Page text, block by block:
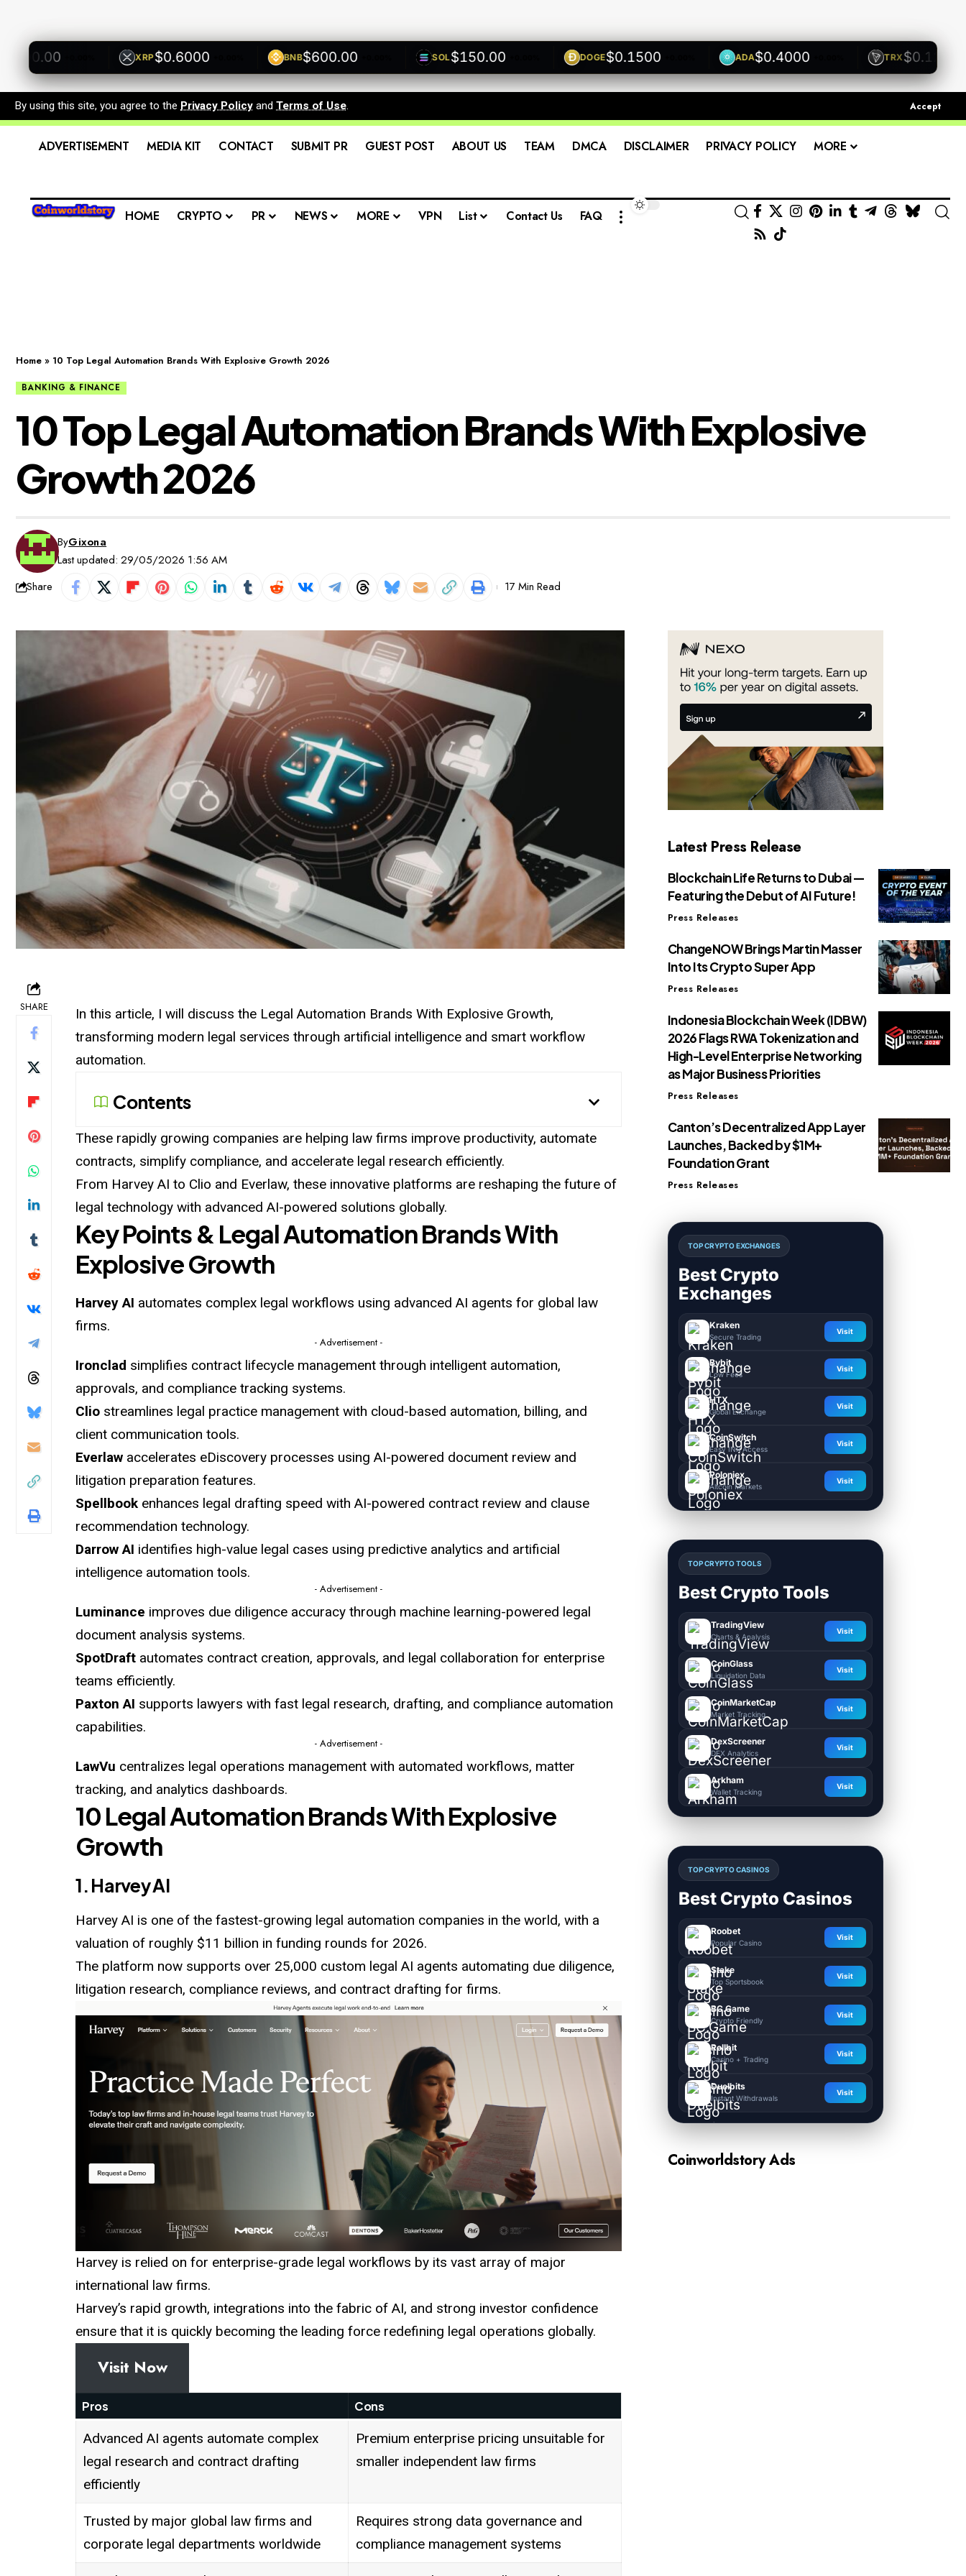
+0.00% XRP$0.6000 +0.00% BNB$600.00 +0.00% SOL$150.00 +0.00% DOGE$0.1500 +0.00% ADA$0.4000 +0.00% TRX$0.1200
By using this site, you agree to the Privacy Policy and Terms of Use. Accept
ADVERTISEMENT MEDIA KIT CONTACT SUBMIT PR GUEST POST ABOUT US TEAM DMCA DISCLAIMER PRIVACY POLICY MORE
HOME CRYPTO PR NEWS MORE VPN List Contact Us FAQ
Home » 10 Top Legal Automation Brands With Explosive Growth 2026
BANKING & FINANCE
10 Top Legal Automation Brands With Explosive
Growth 2026
Last updated: 29/05/2026 1:56 AM
ByGixona
Share 17 Min Read
SHARE
In this article, I will discuss the Legal Automation Brands With Explosive Growth,
transforming modern legal services through artificial intelligence and smart workflow
automation.
Contents
These rapidly growing companies are helping law firms improve productivity, automate
contracts, simplify compliance, and accelerate legal research efficiently.
From Harvey AI to Clio and Everlaw, these innovative platforms are reshaping the future of
legal technology with advanced AI-powered solutions globally.
Key Points & Legal Automation Brands With
Explosive Growth
Harvey AI automates complex legal workflows using advanced AI agents for global law
firms.
- Advertisement -
Ironclad simplifies contract lifecycle management through intelligent automation,
approvals, and compliance tracking systems.
Clio streamlines legal practice management with cloud-based automation, billing, and
client communication tools.
Everlaw accelerates eDiscovery processes using AI-powered document review and
litigation preparation features.
Spellbook enhances legal drafting speed with AI-powered contract review and clause
recommendation technology.
Darrow AI identifies high-value legal cases using predictive analytics and artificial
intelligence automation tools.
- Advertisement -
Luminance improves due diligence accuracy through machine learning-powered legal
document analysis systems.
SpotDraft automates contract creation, approvals, and legal collaboration for enterprise
teams efficiently.
Paxton AI supports lawyers with fast legal research, drafting, and compliance automation
capabilities.
- Advertisement -
LawVu centralizes legal operations management with automated workflows, matter
tracking, and analytics dashboards.
10 Legal Automation Brands With Explosive
Growth
1. Harvey AI
Harvey AI is one of the fastest-growing legal automation companies in the world, with a
valuation of roughly $11 billion in funding rounds for 2026.
The platform now supports over 25,000 custom legal AI agents automating due diligence,
litigation research, compliance reviews, and contract drafting for firms.
Harvey is relied on for enterprise-grade legal workflows by its vast array of major
international law firms.
Harvey’s rapid growth, integrations into the fabric of AI, and strong investor confidence
ensure that it is quickly becoming the leading force redefining legal operations globally.
Visit Now
Pros Cons
Advanced AI agents automate complex
legal research and contract drafting
efficiently
Premium enterprise pricing unsuitable for
smaller independent law firms
Trusted by major global law firms and
corporate legal departments worldwide
Requires strong data governance and
compliance management systems
Latest Press Release
Blockchain Life Returns to Dubai —
Featuring the Debut of AI Future!
Press Releases
ChangeNOW Brings Martin Masser
Into Its Crypto Super App
Press Releases
Indonesia Blockchain Week (IDBW)
2026 Flags RWA Tokenization and
High-Level Enterprise Networking
as Major Business Priorities
Press Releases
Canton’s Decentralized App Layer
Launches, Backed by $1M+
Foundation Grant
Press Releases
TOP CRYPTO EXCHANGES
Best Crypto
Exchanges
Kraken
Secure Trading
Visit
Bybit
Low Fees
Visit
HTX
Global Exchange
Visit
CoinSwitch
Easy INR Access
Visit
Poloniex
Altcoin Markets
Visit
TOP CRYPTO TOOLS
Best Crypto Tools
TradingView
Charts & Analysis
Visit
CoinGlass
Liquidation Data
Visit
CoinMarketCap
Market Tracking
Visit
DexScreener
DEX Analytics
Visit
Arkham
Wallet Tracking
Visit
TOP CRYPTO CASINOS
Best Crypto Casinos
Roobet
Popular Casino
Visit
Stake
Top Sportsbook
Visit
BC.Game
Crypto Friendly
Visit
Rollbit
Casino + Trading
Visit
Duelbits
Instant Withdrawals
Visit
Coinworldstory Ads